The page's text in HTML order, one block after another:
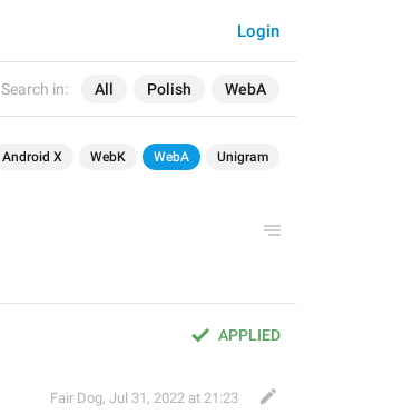
Search in: All Polish WebA
Login
Android X WebK WebA Unigram
APPLIED
Fair Dog, Jul 31, 2022 at 21:23